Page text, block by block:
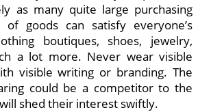
as many quite large purchasing
goods can satisfy everyone’s
boutiques, shoes, jewelry,
a lot more. Never wear visible
visible writing or branding. The
could be a competitor to the
shed their interest swiftly.